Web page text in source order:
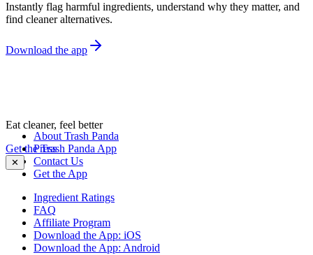
Instantly flag harmful ingredients, understand why they matter, and
find cleaner alternatives.
Download the app
Eat cleaner, feel better
Get the Trash Panda App
✕
About Trash Panda
Press
Contact Us
Get the App
Ingredient Ratings
FAQ
Affiliate Program
Download the App: iOS
Download the App: Android